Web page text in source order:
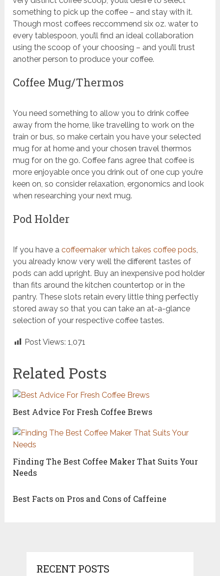
something to pick up the coffee – and stay with it.
Though most coffees reccommend six oz. water to
every tablespoon, you’ll find an ideal collaboration
using the scoop of your choosing – and you’ll trust
another person to produce your coffee.
Coffee Mug/Thermos
You need something to allow you to drink coffee
away from the home, like travelling to work on the
train or bus, so make certain you have your selected
mug for at home and your chosen travel thermos
mug for on the go. Coffee fans agree that coffee is
more enjoyable once you drink out of one cup you’re
keen on, so consider relaxation, ergonomics and look
when researching your next mug.
Pod Holder
If you have acoffeemaker which takes coffee pods,
you already know very well the different tastes of
pods can add upright. Buy an inexpensive pod holder
than fits around the kitchen countertop or in the
pantry. These slots retain every little thing perfectly
stored away so that you can take an at-a-glance
selection of your respective coffee tastes.
Post Views: 1,071
Related Posts
Best Advice For Fresh Coffee Brews
Finding The Best Coffee Maker That Suits Your
Needs
Best Facts on Pros and Cons of Caffeine
RECENT POSTS